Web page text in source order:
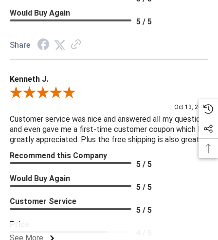
Would Buy Again
5 / 5
Share
Kenneth J.
Review By Kenneth J.
Oct 13, 2025
Customer service was nice and answered all my questions
and even gave me a first-time customer coupon which I
greatly appreciated. Plus the free shipping is also great.
See More
Recommend this Company
5 / 5
Would Buy Again
5 / 5
Customer Service
5 / 5
Price